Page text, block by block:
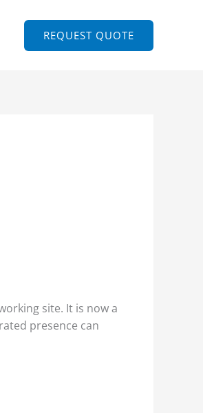
REQUEST QUOTE
site. It is now a
presence can